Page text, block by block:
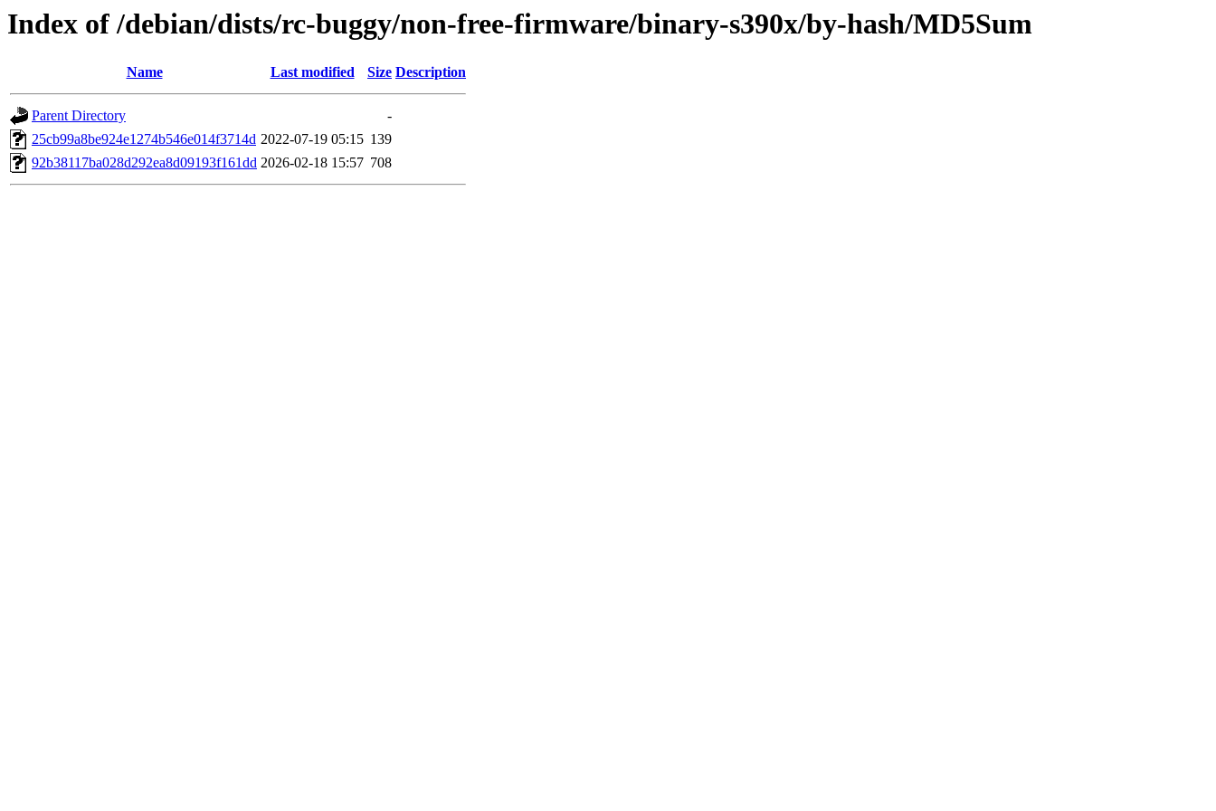
Index of /debian/dists/rc-buggy/non-free-firmware/binary-s390x/by-hash/MD5Sum
Name Last modified Size Description
Parent Directory
-
25cb99a8be924e1274b546e014f3714d 2022-07-19 05:15 139
92b38117ba028d292ea8d09193f161dd 2026-02-18 15:57 708